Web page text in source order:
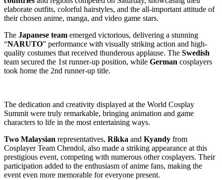
elaborate outfits, colorful hairstyles, and the all-important attitude of
their chosen anime, manga, and video game stars.
The Japanese team emerged victorious, delivering a stunning
“NARUTO” performance with visually striking action and high-
quality costumes that received thunderous applause. The Swedish
team secured the 1st runner-up position, while German cosplayers
took home the 2nd runner-up title.
The dedication and creativity displayed at the World Cosplay
Summit were truly remarkable, bringing animation and game
characters to life in the most entertaining ways.
Two Malaysian representatives, Rikka and Kyandy from
Cosplayer Team Chendol, also made a striking appearance at this
prestigious event, competing with numerous other cosplayers. Their
participation added to the enthusiasm of anime fans, making the
event even more memorable for everyone present.